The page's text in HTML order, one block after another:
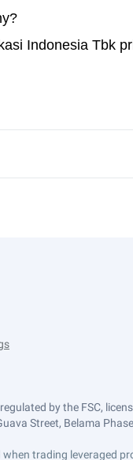
Indonesia Tbk
by the FSC,
Street, Belama Phase
when trading leveraged